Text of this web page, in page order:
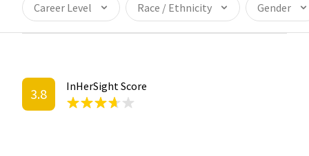
Career Level Race / Ethnicity Gender
3.8 InHerSight Score